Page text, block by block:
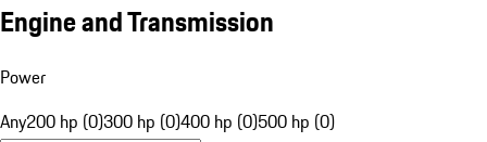
Engine and Transmission
Power
Any200 hp (0)300 hp (0)400 hp (0)500 hp (0)